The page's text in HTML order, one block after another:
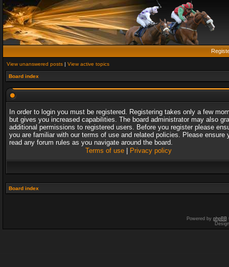
View unanswered posts | View active topics
Board index
In order to login you must be registered. Registering takes only a few
but gives you increased capabilities. The board administrator may also
additional permissions to registered users. Before you register please
you are familiar with our terms of use and related policies. Please ensure
read any forum rules as you navigate around the board.
Terms of use| Privacy policy
Board index
Powered by phpBB